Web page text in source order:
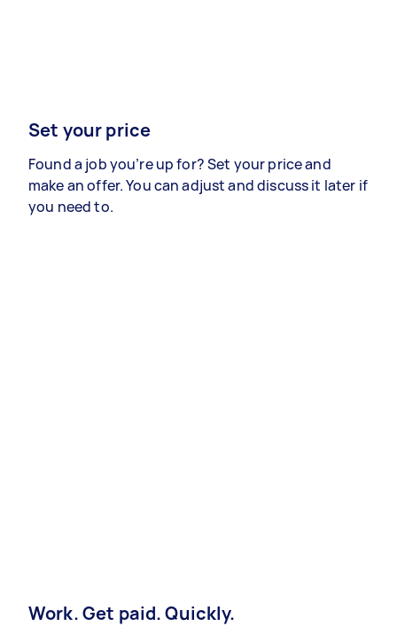
Set your price
Found a job you’re up for? Set your price and
make an offer. You can adjust and discuss it later if
you need to.
Work. Get paid. Quickly.